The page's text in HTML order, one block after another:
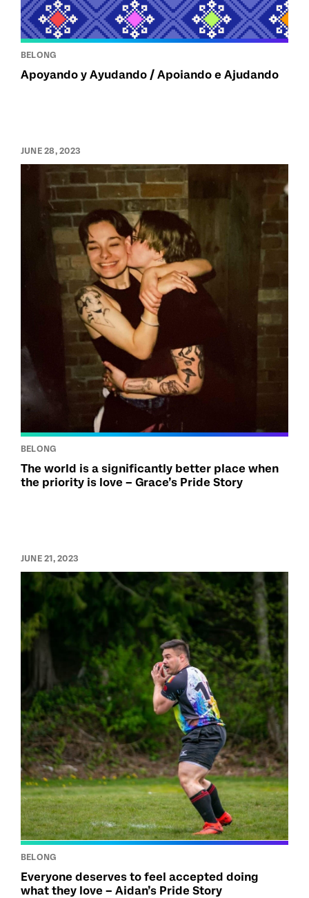
BELONG
Apoyando y Ayudando / Apoiando e Ajudando
JUNE 28, 2023
BELONG
The world is a significantly better place when
the priority is love – Grace’s Pride Story
JUNE 21, 2023
BELONG
Everyone deserves to feel accepted doing
what they love – Aidan’s Pride Story